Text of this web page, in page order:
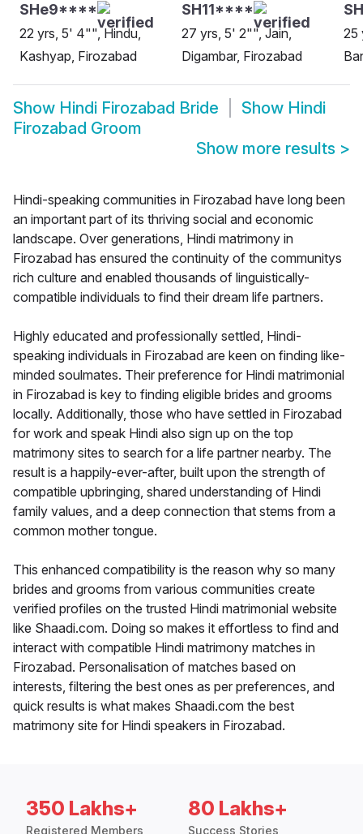
SHe9****
22 yrs, 5' 4"", Hindu,
Kashyap, Firozabad
SH11****
27 yrs, 5' 2"", Jain,
Digambar, Firozabad
25
Show Hindi Firozabad Bride Show Hindi
Firozabad Groom
Show more results >
Hindi-speaking communities in Firozabad have long been
an important part of its thriving social and economic
landscape. Over generations, Hindi matrimony in
Firozabad has ensured the continuity of the communitys
rich culture and enabled thousands of linguistically-
compatible individuals to find their dream life partners.
Highly educated and professionally settled, Hindi-
speaking individuals in Firozabad are keen on finding like-
minded soulmates. Their preference for Hindi matrimonial
in Firozabad is key to finding eligible brides and grooms
locally. Additionally, those who have settled in Firozabad
for work and speak Hindi also sign up on the top
matrimony sites to search for a life partner nearby. The
result is a happily-ever-after, built upon the strength of
compatible upbringing, shared understanding of Hindi
family values, and a deep connection that stems from a
common mother tongue.
This enhanced compatibility is the reason why so many
brides and grooms from various communities create
verified profiles on the trusted Hindi matrimonial website
like Shaadi.com. Doing so makes it effortless to find and
interact with compatible Hindi matrimony matches in
Firozabad. Personalisation of matches based on
interests, filtering the best ones as per preferences, and
quick results is what makes Shaadi.com the best
matrimony site for Hindi speakers in Firozabad.
350 Lakhs+
Registered Members
80 Lakhs+
Success Stories